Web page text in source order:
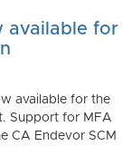
available for
available for the
Support for MFA
CA Endevor SCM